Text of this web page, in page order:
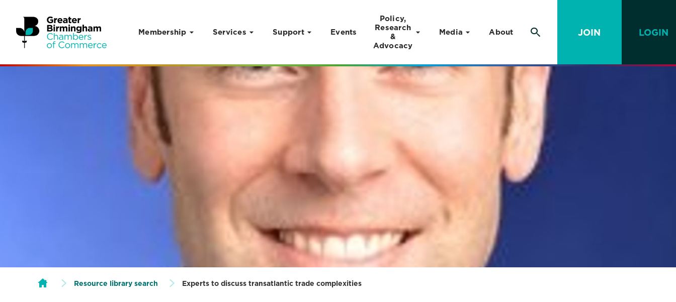
Membership Services Support Events
Policy,
Research
&
Advocacy
Media About JOIN LOGIN
Resource library search Experts to discuss transatlantic trade complexities